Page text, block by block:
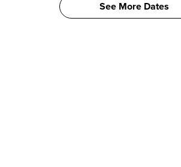
See More Dates